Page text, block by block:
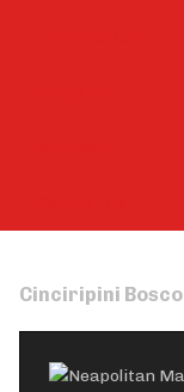
Cinciripini Bosco